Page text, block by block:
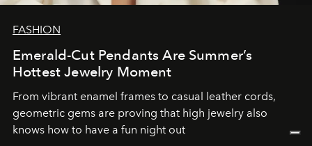
FASHION
Emerald-Cut Pendants Are Summer’s
Hottest Jewelry Moment
From vibrant enamel frames to casual leather cords,
geometric gems are proving that high jewelry also
knows how to have a fun night out